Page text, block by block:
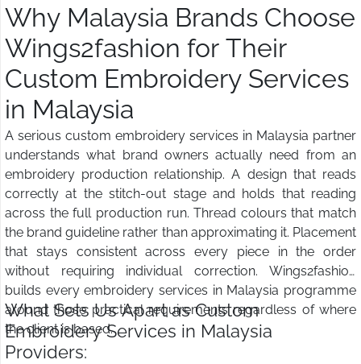
Why Malaysia Brands Choose
Wings2fashion for Their
Custom Embroidery Services
in Malaysia
A serious custom embroidery services in Malaysia partner
understands what brand owners actually need from an
embroidery production relationship. A design that reads
correctly at the stitch-out stage and holds that reading
across the full production run. Thread colours that match
the brand guideline rather than approximating it. Placement
that stays consistent across every piece in the order
without requiring individual correction. Wings2fashion
builds every embroidery services in Malaysia programme
around those practical requirements regardless of where
the client is based.
What Sets Us Apart as Custom
Embroidery Services in Malaysia
Providers: